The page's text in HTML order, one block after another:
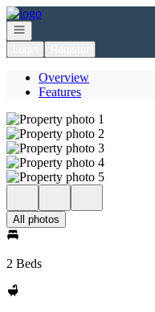
Go to: Homepage
Open navigation
Overview
Features
All photos
2 Beds